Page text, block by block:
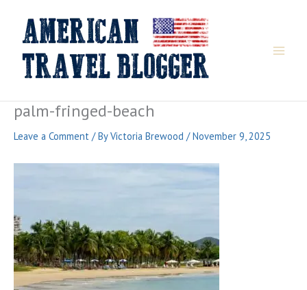
content
palm-fringed-beach
Leave a Comment / ByVictoria Brewood /November 9, 2025